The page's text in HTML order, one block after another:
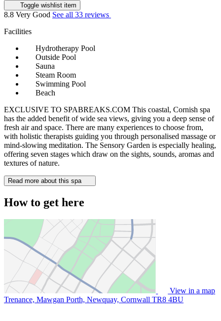
Toggle wishlist item
8.8 Very Good See all 33 reviews
Facilities
Hydrotherapy Pool
Outside Pool
Sauna
Steam Room
Swimming Pool
Beach
EXCLUSIVE TO SPABREAKS.COM This coastal, Cornish spa
has the added benefit of wide sea views, giving you a deep sense of
fresh air and space. There are many experiences to choose from,
with holistic therapists guiding you through personalised massage or
mind-slowing meditation. The Sensory Garden is especially healing,
offering seven stages which draw on the sights, sounds, aromas and
textures of nature.
Read more about this spa
How to get here
View in a map
Trenance, Mawgan Porth, Newquay, Cornwall TR8 4BU